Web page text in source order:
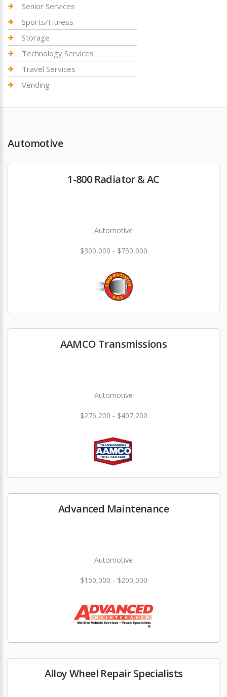
Senior Services
Sports/Fitness
Storage
Technology Services
Travel Services
Vending
Automotive
1-800 Radiator & AC
Automotive
$300,000 - $750,000
AAMCO Transmissions
Automotive
$276,200 - $407,200
Advanced Maintenance
Automotive
$150,000 - $200,000
Alloy Wheel Repair Specialists